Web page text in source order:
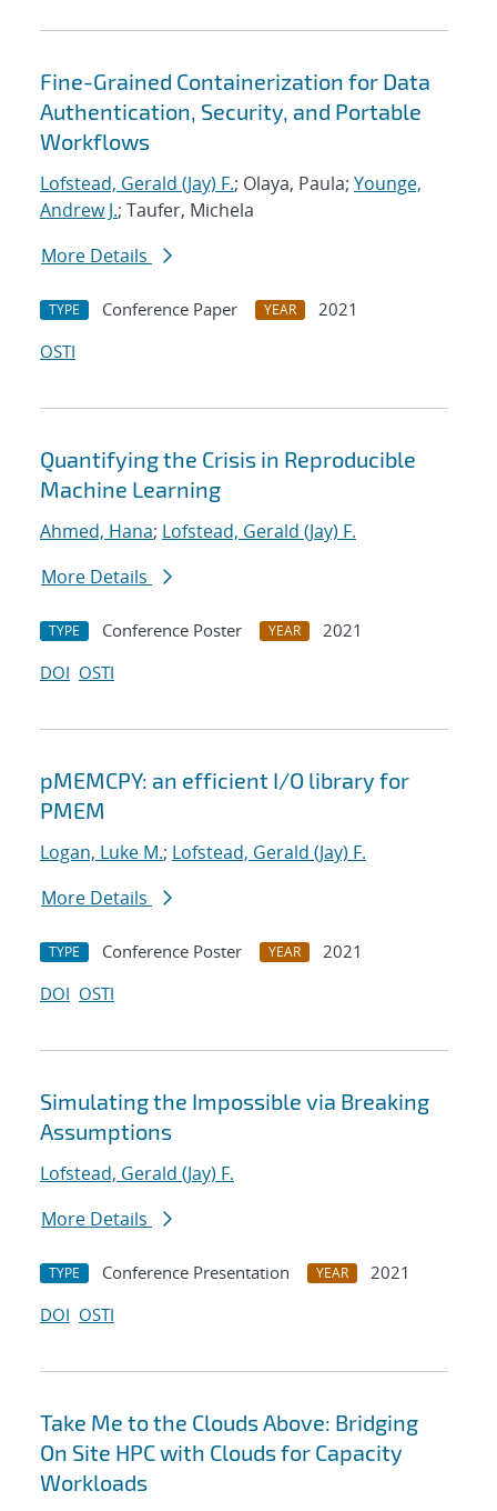
Fine-Grained Containerization for Data
Authentication, Security, and Portable
Workflows
Lofstead, Gerald (Jay) F.; Olaya, Paula; Younge,
Andrew J.; Taufer, Michela
More Details
TYPE Conference Paper YEAR
2021
OSTI
Quantifying the Crisis in Reproducible
Machine Learning
Ahmed, Hana; Lofstead, Gerald (Jay) F.
More Details
TYPE Conference Poster YEAR
2021
DOI OSTI
pMEMCPY: an efficient I/O library for
PMEM
Logan, Luke M.; Lofstead, Gerald (Jay) F.
More Details
TYPE Conference Poster YEAR
2021
DOI OSTI
Simulating the Impossible via Breaking
Assumptions
Lofstead, Gerald (Jay) F.
More Details
TYPE Conference Presentation YEAR
2021
DOI OSTI
Take Me to the Clouds Above: Bridging
On Site HPC with Clouds for Capacity
Workloads